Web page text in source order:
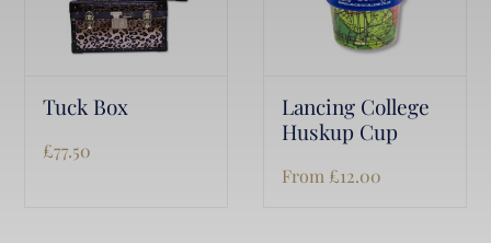
Tuck Box
£77.50
Lancing College
Huskup Cup
From £12.00